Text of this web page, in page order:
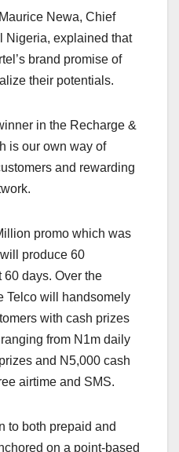
Newa, Chief
Nigeria, explained that
brand promise of
their potentials.
in the Recharge &
is our own way of
and rewarding
promo which was
produce 60
days. Over the
Telco will handsomely
with cash prizes
from N1m daily
and N5,000 cash
airtime and SMS.
to both prepaid and
on a point-based